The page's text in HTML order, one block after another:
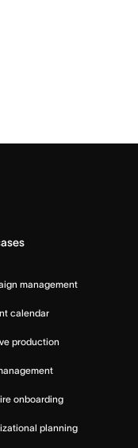
management
calendar
production
onboarding
planning